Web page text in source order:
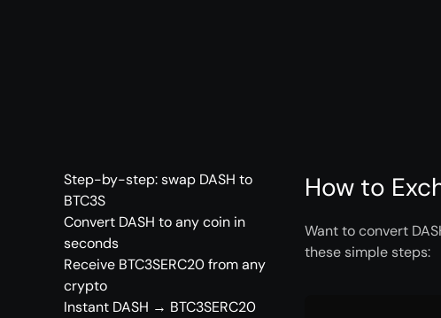
Step-by-step: swap DASH to
BTC3S
Convert DASH to any coin in
seconds
Receive BTC3SERC20 from any
crypto
Instant DASH → BTC3SERC20
How to
Want to convert
these simple steps: